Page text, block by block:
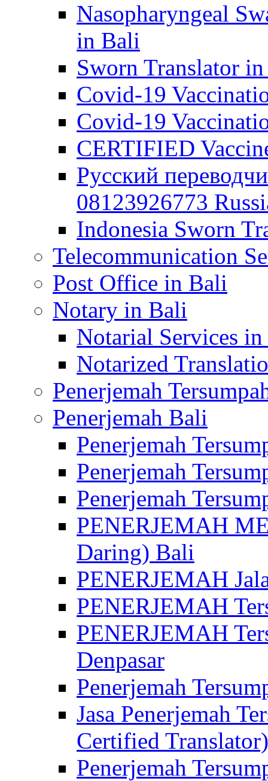
Nasopharyngeal
in Bali
Sworn Translator
Covid-19
Covid-19
CERTIFIED
Русский
08123926773
Indonesia Sworn
Telecommunication
Post Office in Bali
Notary in Bali
Notarial Services
Notarized
Penerjemah
Penerjemah Bali
Penerjemah
Penerjemah
Penerjemah
PENERJEMAH
Daring) Bali
PENERJEMAH
PENERJEMAH
PENERJEMAH
Denpasar
Penerjemah
Jasa Penerjemah
Certified
Penerjemah